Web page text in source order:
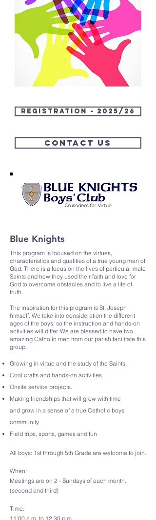
Registration - 2025/26
Contact us
Blue Knights
This program is focused on the virtues,
characteristics and qualities of a true young man of
God. There is a focus on the lives of particular male
Saints and how they used their faith and love for
God to overcome obstacles and to live a life of
truth.
The inspiration for this program is St. Joseph
himself. We take into consideration the different
ages of the boys, so the instruction and hands-on
activities will differ. We are blessed to have two
amazing Catholic men from our parish facilitate this
group.
Growing in virtue and the study of the Saints.
Cool crafts and hands-on activities.
Onsite service projects.
Making friendships that will grow with time
and grow in a sense of a true Catholic boys’
community.
Field trips, sports, games and fun
All boys: 1st through 5th Grade are welcome to join.
When:
Meetings are on 2 - Sundays of each month.
(second and third)
Time:
11:00 a.m. to 12:30 p.m.